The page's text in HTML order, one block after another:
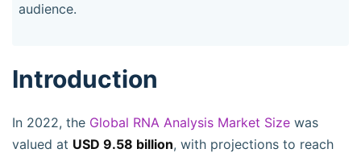
audience.
Introduction
In 2022, the Global RNA Analysis Market Size was
valued at USD 9.58 billion, with projections to reach